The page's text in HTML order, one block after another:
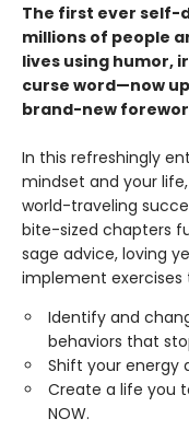
The first ever self-
millions of people
lives using humor,
curse word—now
brand-new
In this refreshingly
mindset and your
world-traveling
bite-sized chapters
sage advice, loving
implement exercises
Identify and
behaviors that
Shift your energy
Create a life you
NOW.